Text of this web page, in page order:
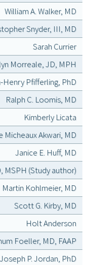
William A. Walker, MD
Snyder, III, MD
Sarah Currier
Morreale, JD, MPH
Henry Pfifferling, PhD
Ralph C. Loomis, MD
Kimberly Licata
Micheaux Akwari, MD
Janice E. Huff, MD
MSPH (Study author)
Martin Kohlmeier, MD
Scott G. Kirby, MD
Holt Anderson
Foeller, MD, FAAP
Joseph P. Jordan, PhD